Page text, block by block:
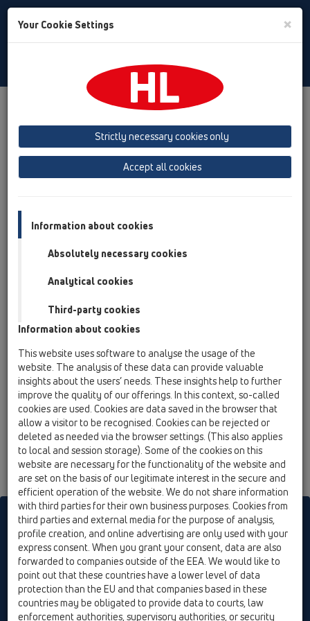
Toggle
Product overview
12 Balcony and terrace
Attachments
Leave/Gravel catcher HL157
Attachments
HL157
12 Balcony and terrace / Attachments / Leave/Gravel
catcher / HL157 / HL157
HL3100T and HL5100T
HL sorgt für den guten Ablauf
Print Imprint Contact & Newsletter Search Sitemap
Cookie settings
© HL Hutterer & Lechner GmbH
Your Cookie Settings ×
Strictly necessary cookies only
Accept all cookies
Information about cookies
Absolutely necessary cookies
Analytical cookies
Third-party cookies
Information about cookies
This website uses software to analyse the usage of the
website. The analysis of these data can provide valuable
insights about the users’ needs. These insights help to further
improve the quality of our offerings. In this context, so-called
cookies are used. Cookies are data saved in the browser that
allow a visitor to be recognised. Cookies can be rejected or
deleted as needed via the browser settings. (This also applies
to local and session storage). Some of the cookies on this
website are necessary for the functionality of the website and
are set on the basis of our legitimate interest in the secure and
efficient operation of the website. We do not share information
with third parties for their own business purposes. Cookies from
third parties and external media for the purpose of analysis,
profile creation, and online advertising are only used with your
express consent. When you grant your consent, data are also
forwarded to companies outside of the EEA. We would like to
point out that these countries have a lower level of data
protection than the EU and that companies based in these
countries may be obligated to provide data to courts, law
enforcement authorities, supervisory authorities, or security